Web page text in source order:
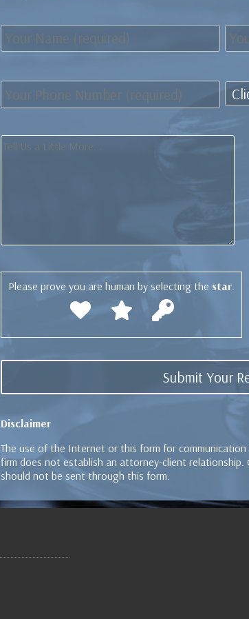
Please prove you are human by selecting the star
Disclaimer
The use of the Internet or this form for
firm does not establish an attorney-client
should not be sent through this form.